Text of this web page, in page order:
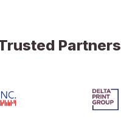
Partners